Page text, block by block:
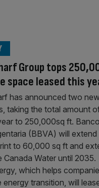
Group tops
space leased this
has announced two
taking the total amount
to 250,000sq ft.
(BBVA) will extend
to 60,000 sq ft and
Canada Water until 2035.
which helps
energy transition, will